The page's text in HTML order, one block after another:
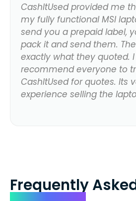
CashItUsed provided me
my fully functional MSI
send you a prepaid label,
pack it and send them.
exactly what they quoted.
recommend everyone to
CashItUsed for quotes. Its
experience selling the
Frequently